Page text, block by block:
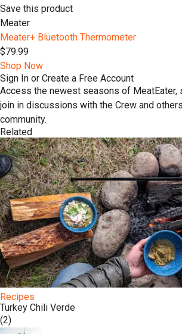
Save this product
Meater
Meater+ Bluetooth Thermometer
$79.99
Shop Now
Sign In or Create a Free Account
Access the newest seasons of MeatEater,
join in discussions with the Crew and
community.
Related
Recipes
Turkey Chili Verde
(2)